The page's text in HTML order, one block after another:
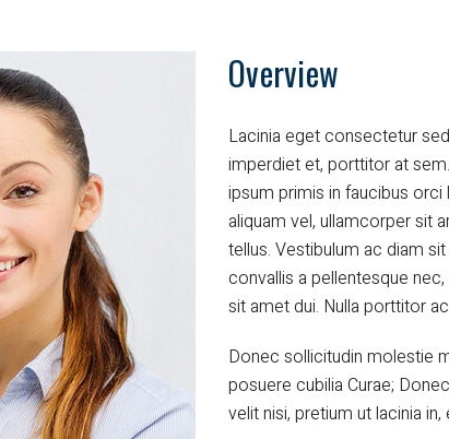
Power
Heat Recovery
Environmental Solutions
Overview
Lacinia eget consectetur
imperdiet et, porttitor at
ipsum primis in faucibus
aliquam vel, ullamcorper sit
tellus. Vestibulum ac diam
convallis a pellentesque
sit amet dui. Nulla porttitor
Donec sollicitudin molestie
posuere cubilia Curae;
velit nisi, pretium ut lacinia